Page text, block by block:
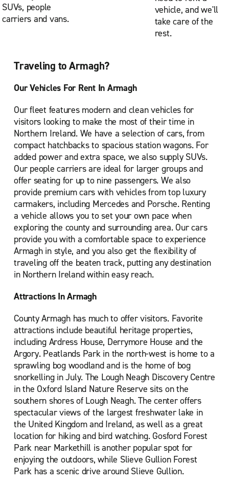
SUVs, people
carriers and vans.
vehicle, and we'll
take care of the
rest.
Traveling to Armagh?
Our Vehicles For Rent In Armagh
Our fleet features modern and clean vehicles for
visitors looking to make the most of their time in
Northern Ireland. We have a selection of cars, from
compact hatchbacks to spacious station wagons. For
added power and extra space, we also supply SUVs.
Our people carriers are ideal for larger groups and
offer seating for up to nine passengers. We also
provide premium cars with vehicles from top luxury
carmakers, including Mercedes and Porsche. Renting
a vehicle allows you to set your own pace when
exploring the county and surrounding area. Our cars
provide you with a comfortable space to experience
Armagh in style, and you also get the flexibility of
traveling off the beaten track, putting any destination
in Northern Ireland within easy reach.
Attractions In Armagh
County Armagh has much to offer visitors. Favorite
attractions include beautiful heritage properties,
including Ardress House, Derrymore House and the
Argory. Peatlands Park in the north-west is home to a
sprawling bog woodland and is the home of bog
snorkelling in July. The Lough Neagh Discovery Centre
in the Oxford Island Nature Reserve sits on the
southern shores of Lough Neagh. The center offers
spectacular views of the largest freshwater lake in
the United Kingdom and Ireland, as well as a great
location for hiking and bird watching. Gosford Forest
Park near Markethill is another popular spot for
enjoying the outdoors, while Slieve Gullion Forest
Park has a scenic drive around Slieve Gullion.